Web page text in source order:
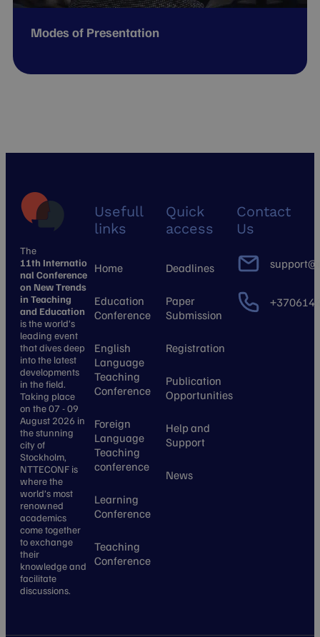
Modes of Presentation
The
11th Internatio
nal Conference
on New Trends
in Teaching
and Education
is the world’s
leading event
that dives deep
into the latest
developments
in the field.
Taking place
on the 07 - 09
August 2026 in
the stunning
city of
Stockholm,
NTTECONF is
where the
world’s most
renowned
academics
come together
to exchange
their
knowledge and
facilitate
discussions.
Usefull
links
Home
Education
Conference
English
Language
Teaching
Conference
Foreign
Language
Teaching
conference
Learning
Conference
Teaching
Conference
Quick
access
Deadlines
Paper
Submission
Registration
Publication
Opportunities
Help and
Support
News
Contact
Us